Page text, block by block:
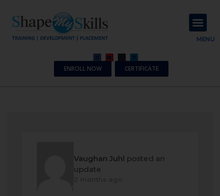
MENU
ENROLL NOW CERTIFICATE
Vaughan Juhl posted an
update